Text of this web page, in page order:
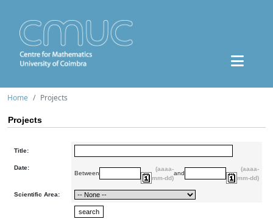
Home Projects
Projects
Title:
Date:
Between
(aaaa-
mm-dd)
and
(aaaa-
mm-dd)
Scientific Area: